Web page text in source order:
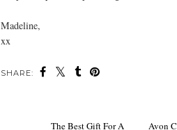
Madeline,
xx
SHARE: